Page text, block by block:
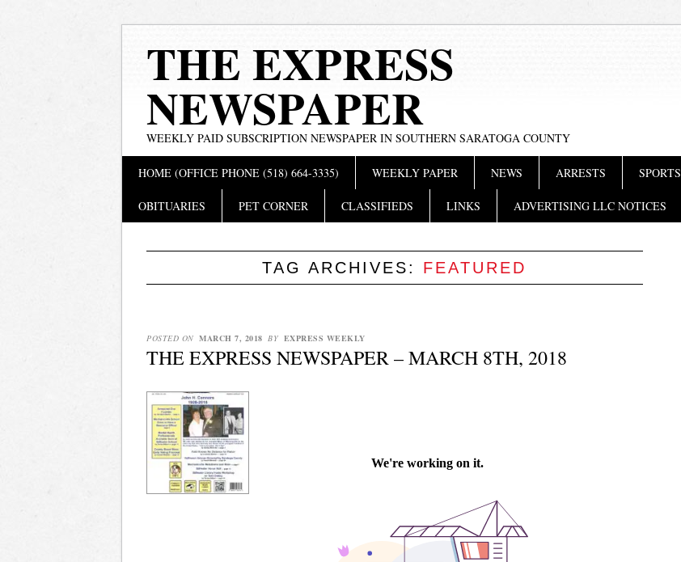
THE EXPRESS
NEWSPAPER
WEEKLY PAID SUBSCRIPTION NEWSPAPER IN SOUTHERN SARATOGA COUNTY
Main menu
HOME (OFFICE PHONE (518) 664-3335) WEEKLY PAPER NEWS ARRESTS SPORTS
OBITUARIES PET CORNER CLASSIFIEDS LINKS ADVERTISING LLC NOTICES
TAG ARCHIVES: FEATURED
POSTED ON MARCH 7, 2018 BY EXPRESS WEEKLY
THE EXPRESS NEWSPAPER – MARCH 8TH, 2018